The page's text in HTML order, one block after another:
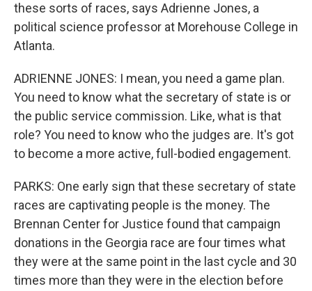
these sorts of races, says Adrienne Jones, a
political science professor at Morehouse College in
Atlanta.
ADRIENNE JONES: I mean, you need a game plan.
You need to know what the secretary of state is or
the public service commission. Like, what is that
role? You need to know who the judges are. It's got
to become a more active, full-bodied engagement.
PARKS: One early sign that these secretary of state
races are captivating people is the money. The
Brennan Center for Justice found that campaign
donations in the Georgia race are four times what
they were at the same point in the last cycle and 30
times more than they were in the election before